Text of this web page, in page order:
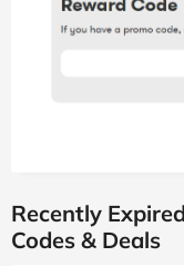
Recently
Codes & Deals